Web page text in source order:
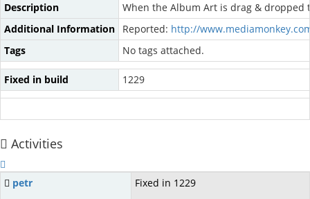
Description
When the Album Art is drag &
Additional Information
Reported: http://
Tags
No tags attached.
Fixed in build 1229
Activities
petr Fixed in 1229